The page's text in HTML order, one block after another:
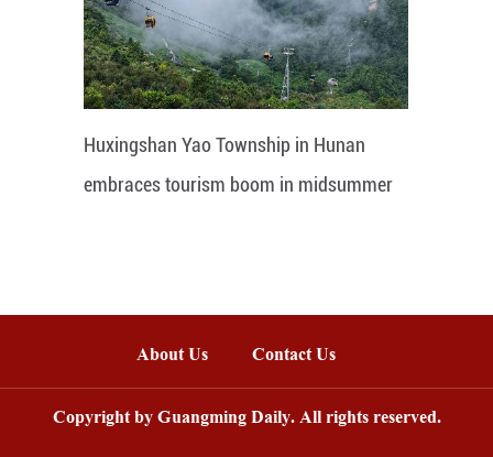
Huxingshan Yao Township in Hunan
embraces tourism boom in midsummer
About Us Contact Us
Copyright by Guangming Daily. All rights reserved.